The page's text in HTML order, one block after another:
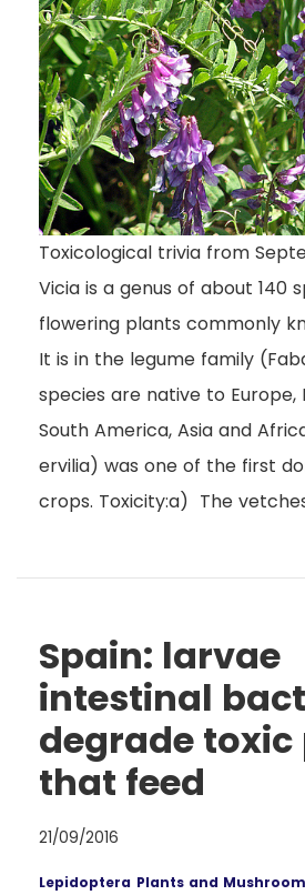
Toxicological trivia from
Vicia is a genus of about 140
flowering plants commonly
It is in the legume family
species are native to Europe,
South America, Asia and
ervilia) was one of the first
crops. Toxicity:a) The
Spain: larvae
intestinal
degrade
that feed
21/09/2016
Lepidoptera Plants and